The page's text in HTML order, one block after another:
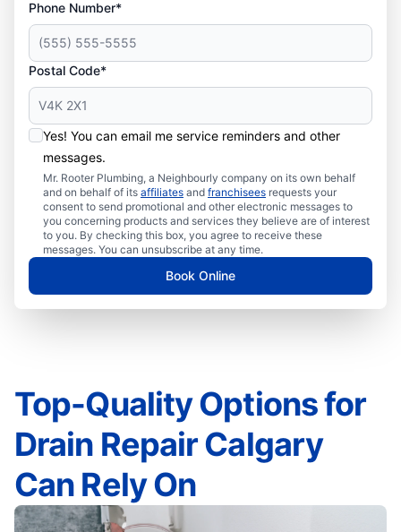
Phone Number*
Postal Code*
Yes! You can email me service reminders and other
messages.
Mr. Rooter Plumbing, a Neighbourly company on its own behalf
and on behalf of its affiliates and franchisees requests your
consent to send promotional and other electronic messages to
you concerning products and services they believe are of interest
to you. By checking this box, you agree to receive these
messages. You can unsubscribe at any time.
Book Online
Top-Quality Options for
Drain Repair Calgary
Can Rely On